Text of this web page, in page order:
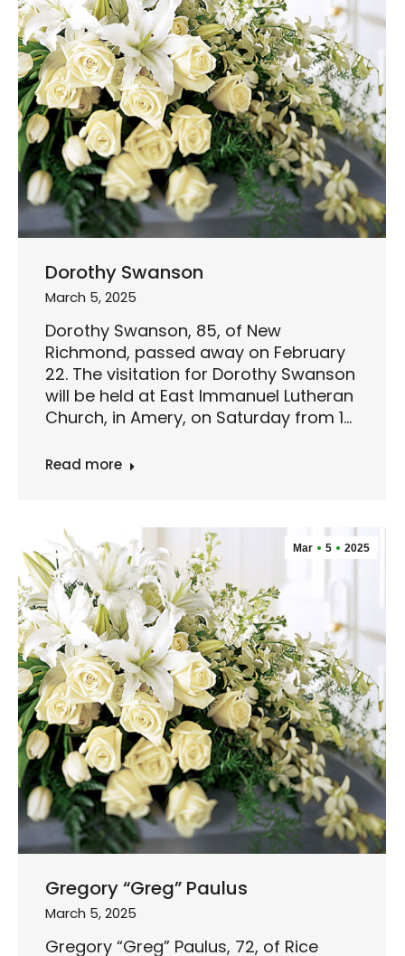
Dorothy Swanson
March 5, 2025
Dorothy Swanson, 85, of New
Richmond, passed away on February
22. The visitation for Dorothy Swanson
will be held at East Immanuel Lutheran
Church, in Amery, on Saturday from 1…
Read more
Mar 5 2025
Gregory “Greg” Paulus
March 5, 2025
Gregory “Greg” Paulus, 72, of Rice